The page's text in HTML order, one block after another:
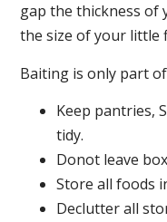
gap the thickness of
the size of your little
Baiting is only part
Keep pantries,
tidy.
Donot leave
Store all foods
Declutter all